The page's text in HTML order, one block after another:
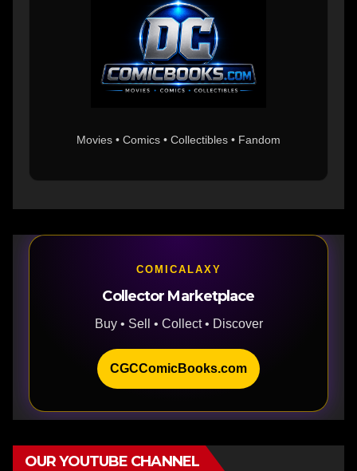
Movies • Comics • Collectibles • Fandom
COMICALAXY
Collector Marketplace
Buy • Sell • Collect • Discover
CGCComicBooks.com
OUR YOUTUBE CHANNEL